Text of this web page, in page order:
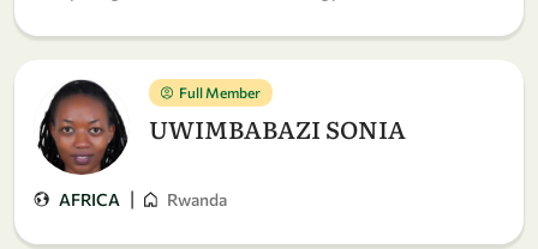
Full Member
UWIMBABAZI SONIA
AFRICA | Rwanda